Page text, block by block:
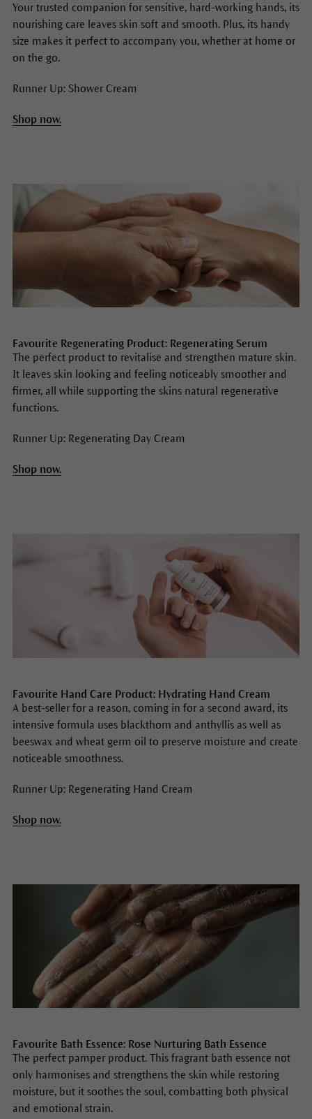
Your trusted companion for sensitive, hard-working hands, its
nourishing care leaves skin soft and smooth. Plus, its handy
size makes it perfect to accompany you, whether at home or
on the go.
Runner Up: Shower Cream
Shop now.
Favourite Regenerating Product: Regenerating Serum
The perfect product to revitalise and strengthen mature skin.
It leaves skin looking and feeling noticeably smoother and
firmer, all while supporting the skins natural regenerative
functions.
Runner Up: Regenerating Day Cream
Shop now.
Favourite Hand Care Product: Hydrating Hand Cream
A best-seller for a reason, coming in for a second award, its
intensive formula uses blackthorn and anthyllis as well as
beeswax and wheat germ oil to preserve moisture and create
noticeable smoothness.
Runner Up: Regenerating Hand Cream
Shop now.
Favourite Bath Essence: Rose Nurturing Bath Essence
The perfect pamper product. This fragrant bath essence not
only harmonises and strengthens the skin while restoring
moisture, but it soothes the soul, combatting both physical
and emotional strain.